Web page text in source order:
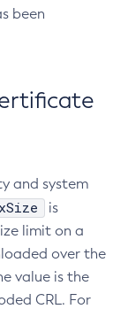
been
and system
is
limit on a
over the
value is the
CRL. For